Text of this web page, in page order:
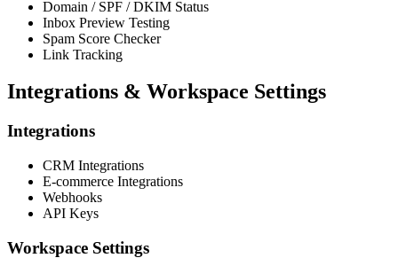
Domain / SPF / DKIM Status
Inbox Preview Testing
Spam Score Checker
Link Tracking
Integrations & Workspace Settings
Integrations
CRM Integrations
E-commerce Integrations
Webhooks
API Keys
Workspace Settings